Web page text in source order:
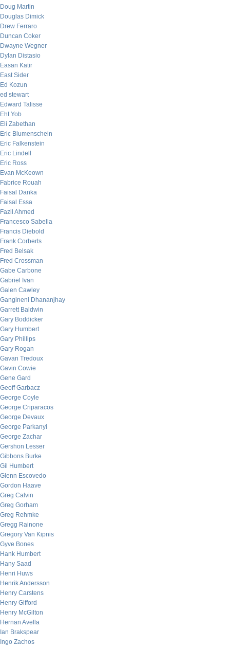
Doug Martin
Douglas Dimick
Drew Ferraro
Duncan Coker
Dwayne Wegner
Dylan Distasio
Easan Katir
East Sider
Ed Kozun
ed stewart
Edward Talisse
Eht Yob
Eli Zabethan
Eric Blumenschein
Eric Falkenstein
Eric Lindell
Eric Ross
Evan McKeown
Fabrice Rouah
Faisal Danka
Faisal Essa
Fazil Ahmed
Francesco Sabella
Francis Diebold
Frank Corberts
Fred Belsak
Fred Crossman
Gabe Carbone
Gabriel Ivan
Galen Cawley
Gangineni Dhananjhay
Garrett Baldwin
Gary Boddicker
Gary Humbert
Gary Phillips
Gary Rogan
Gavan Tredoux
Gavin Cowie
Gene Gard
Geoff Garbacz
George Coyle
George Criparacos
George Devaux
George Parkanyi
George Zachar
Gershon Lesser
Gibbons Burke
Gil Humbert
Glenn Escovedo
Gordon Haave
Greg Calvin
Greg Gorham
Greg Rehmke
Gregg Rainone
Gregory Van Kipnis
Gyve Bones
Hank Humbert
Hany Saad
Henri Huws
Henrik Andersson
Henry Carstens
Henry Gifford
Henry McGilton
Hernan Avella
Ian Brakspear
Ingo Zachos